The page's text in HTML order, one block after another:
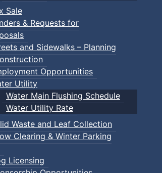
Sale
& Requests for
and Sidewalks – Planning
Opportunities
Utility
Water Main Flushing Schedule
Water Utility Rate
Waste and Leaf Collection
Clearing & Winter Parking
Licensing